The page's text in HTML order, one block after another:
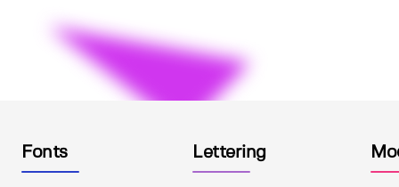
Fonts Lettering